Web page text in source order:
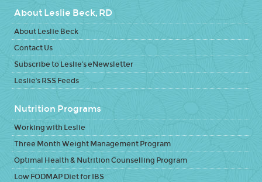
About Leslie Beck, RD
About Leslie Beck
Contact Us
Subscribe to Leslie's eNewsletter
Leslie's RSS Feeds
Nutrition Programs
Working with Leslie
Three Month Weight Management Program
Optimal Health & Nutrition Counselling Program
Low FODMAP Diet for IBS